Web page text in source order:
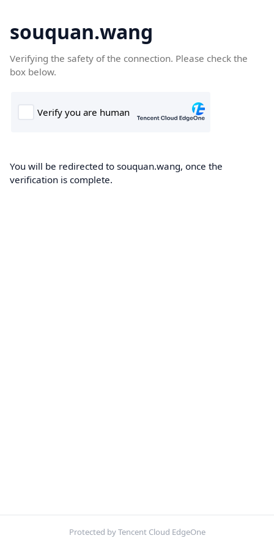
souquan.wang
Verifying the safety of the connection. Please check the
box below.
You will be redirected to souquan.wang, once the
verification is complete.
Protected by Tencent Cloud EdgeOne